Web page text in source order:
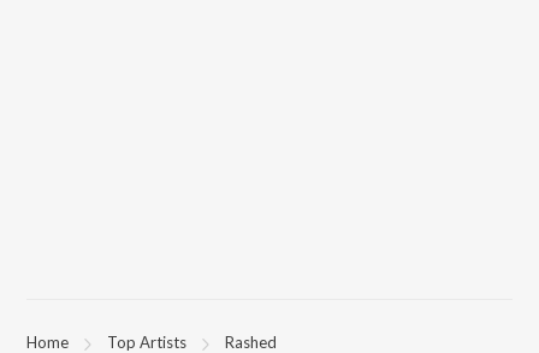
Home Top Artists Rashed